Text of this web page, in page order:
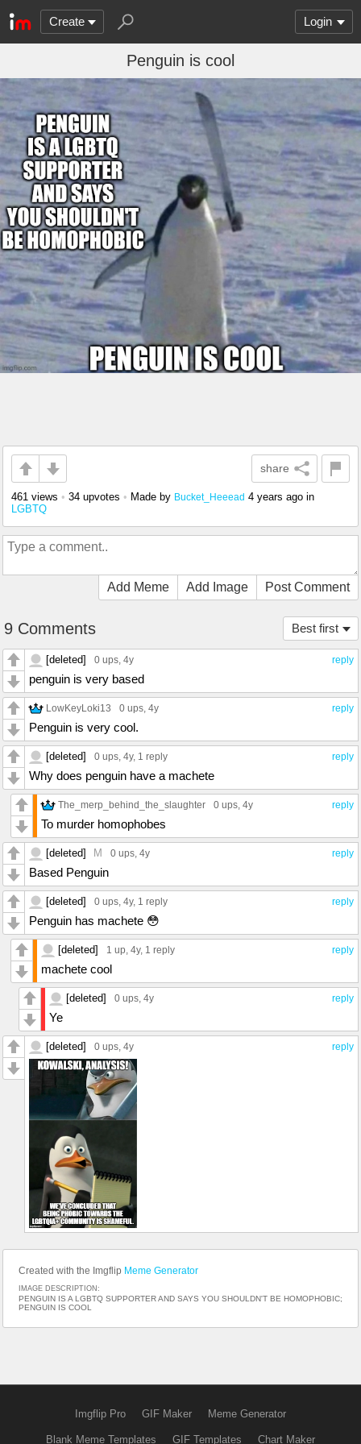
Create Login
Penguin is cool
share
461 views • 34 upvotes • Made by Bucket_Heeead 4 years ago in
LGBTQ
Add Meme Add Image Post Comment
Best first
9 Comments
reply
[deleted] 0 ups, 4y
penguin is very based
reply
LowKeyLoki13 0 ups, 4y
Penguin is very cool.
reply
[deleted] 0 ups, 4y, 1 reply
Why does penguin have a machete
reply
The_merp_behind_the_slaughter 0 ups, 4y
To murder homophobes
reply
[deleted] M 0 ups, 4y
Based Penguin
reply
[deleted] 0 ups, 4y, 1 reply
Penguin has machete 😳
reply
[deleted] 1 up, 4y, 1 reply
machete cool
reply
[deleted] 0 ups, 4y
Ye
reply
[deleted] 0 ups, 4y
Created with the Imgflip Meme Generator
IMAGE DESCRIPTION:
PENGUIN IS A LGBTQ SUPPORTER AND SAYS YOU SHOULDN'T BE HOMOPHOBIC;
PENGUIN IS COOL
Imgflip Pro GIF Maker Meme Generator
Blank Meme Templates GIF Templates Chart Maker